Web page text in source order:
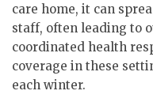
care home, it can
staff, often leading to
coordinated health
coverage in these
each winter.